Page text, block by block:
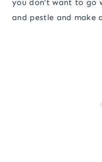
you don’t want to go
and pestle and make